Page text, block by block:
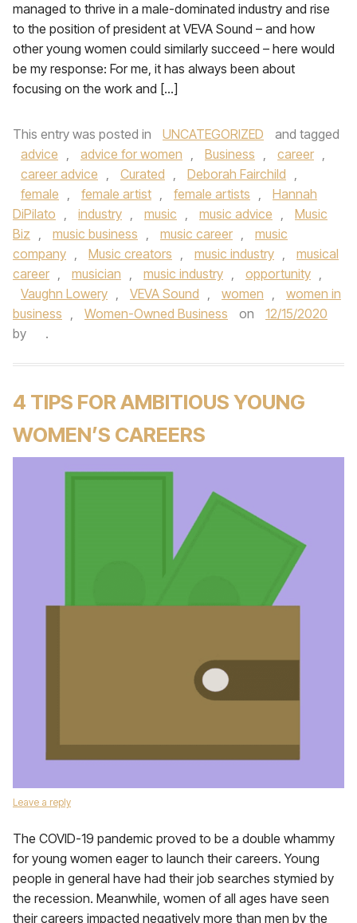
managed to thrive in a male-dominated industry and rise
to the position of president at VEVA Sound – and how
other young women could similarly succeed – here would
be my response: For me, it has always been about
focusing on the work and […]
This entry was posted in UNCATEGORIZED
and tagged
advice , advice for women , Business , career ,
career advice , Curated , Deborah Fairchild ,
female , female artist , female artists ,
Hannah
DiPilato , industry , music , music advice ,
Music
Biz , music business , music career ,
music
company , Music creators , music industry ,
musical
career , musician , music industry , opportunity ,
Vaughn Lowery , VEVA Sound , women ,
women in
business , Women-Owned Business on
12/15/2020
by
.
4 TIPS FOR AMBITIOUS YOUNG
WOMEN’S CAREERS
Leave a reply
The COVID-19 pandemic proved to be a double whammy
for young women eager to launch their careers. Young
people in general have had their job searches stymied by
the recession. Meanwhile, women of all ages have seen
their careers impacted negatively more than men by the